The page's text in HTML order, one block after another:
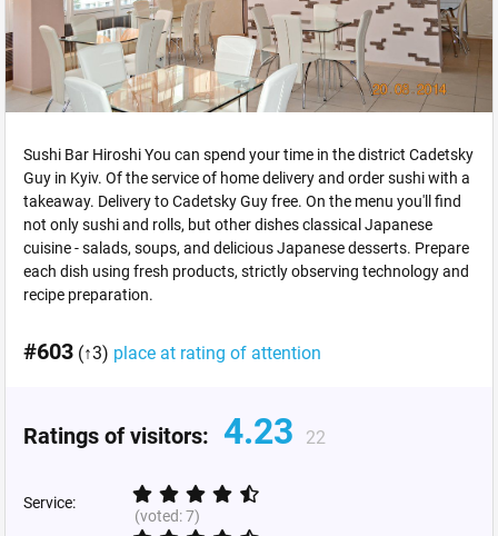
Sushi Bar Hiroshi You can spend your time in the district Cadetsky
Guy in Kyiv. Of the service of home delivery and order sushi with a
takeaway. Delivery to Cadetsky Guy free. On the menu you'll find
not only sushi and rolls, but other dishes classical Japanese
cuisine - salads, soups, and delicious Japanese desserts. Prepare
each dish using fresh products, strictly observing technology and
recipe preparation.
#603 (↑3) place at rating of attention
Ratings of visitors: 4.23 22
Service:
(voted:7)